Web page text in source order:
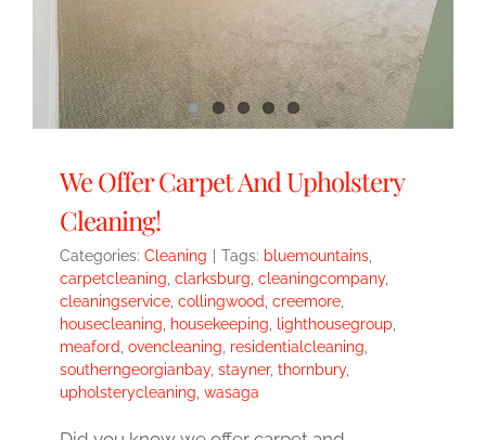
We Offer Carpet And Upholstery
Cleaning!
Categories: Cleaning Tags: bluemountains,
carpetcleaning, clarksburg, cleaningcompany,
cleaningservice, collingwood, creemore,
housecleaning, housekeeping, lighthousegroup,
meaford, ovencleaning, residentialcleaning,
southerngeorgianbay, stayner, thornbury,
upholsterycleaning, wasaga